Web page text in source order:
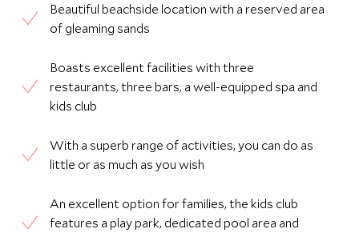
Beautiful beachside location with a reserved area
of gleaming sands
Boasts excellent facilities with three
restaurants, three bars, a well-equipped spa and
kids club
With a superb range of activities, you can do as
little or as much as you wish
An excellent option for families, the kids club
features a play park, dedicated pool area and